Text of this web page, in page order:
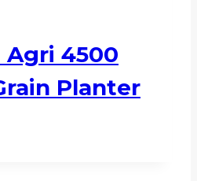
Agri 4500
Planter